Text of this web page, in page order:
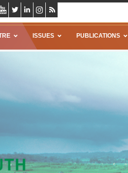
ISSUES PUBLICATIONS